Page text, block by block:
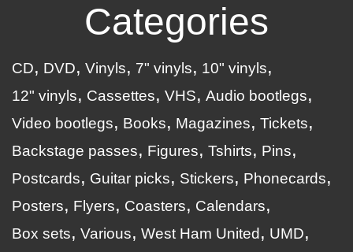
Categories
CD DVD Vinyls 7" vinyls
10" vinyls
12" vinyls
Cassettes VHS
Audio bootlegs
Video bootlegs
Books Magazines
Tickets
Backstage passes
Figures Tshirts
Pins
Postcards
Guitar picks Stickers
Phonecards
Posters
Flyers Coasters
Calendars
Box sets
Various West Ham United
UMD